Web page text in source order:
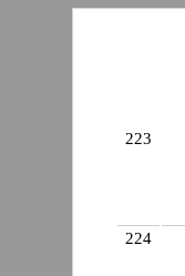
223
224